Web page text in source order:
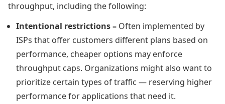
throughput, including the following:
Intentional restrictions – Often implemented by
ISPs that offer customers different plans based on
performance, cheaper options may enforce
throughput caps. Organizations might also want to
prioritize certain types of traffic — reserving higher
performance for applications that need it.